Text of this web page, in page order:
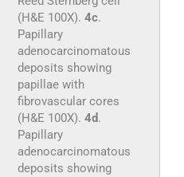
(H&E 100X). 4c.
Papillary
adenocarcinomatous
deposits showing
papillae with
fibrovascular cores
(H&E 100X). 4d.
Papillary
adenocarcinomatous
deposits showing